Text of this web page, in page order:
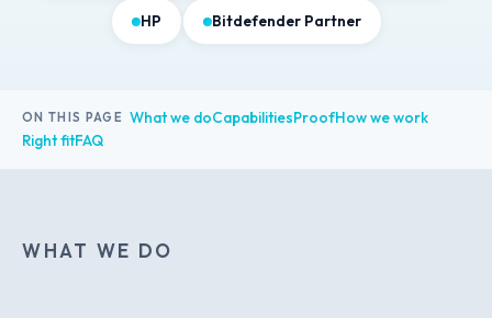
HP Bitdefender Partner
ON THIS PAGE What we doCapabilitiesProofHow we work
Right fitFAQ
WHAT WE DO